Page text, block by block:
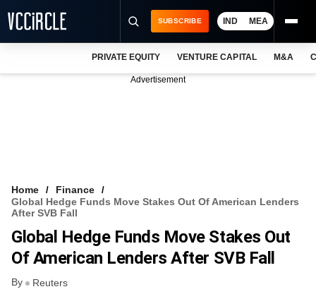
VCC INTELLIGENCE
FREE NEWSLETTER
SUBSCRIBE IND MEA
PRIVATE EQUITY VENTURE CAPITAL M&A
Advertisement
Home
Finance
Global Hedge Funds Move Stakes Out Of American Lenders
After SVB Fall
Global Hedge Funds Move Stakes Out
Of American Lenders After SVB Fall
By Reuters